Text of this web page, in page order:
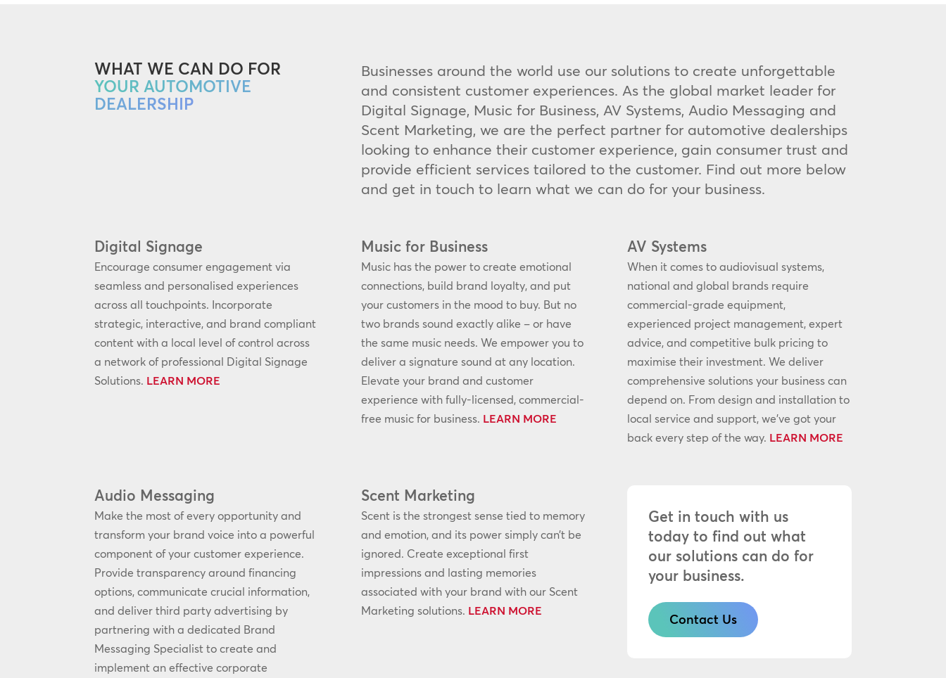
WHAT WE CAN DO FOR
YOUR AUTOMOTIVE
DEALERSHIP
Businesses around the world use our solutions to create unforgettable
and consistent customer experiences. As the global market leader for
Digital Signage, Music for Business, AV Systems, Audio Messaging and
Scent Marketing, we are the perfect partner for automotive dealerships
looking to enhance their customer experience, gain consumer trust and
provide efficient services tailored to the customer. Find out more below
and get in touch to learn what we can do for your business.
Digital Signage
Encourage consumer engagement via
seamless and personalised experiences
across all touchpoints. Incorporate
strategic, interactive, and brand compliant
content with a local level of control across
a network of professional Digital Signage
Solutions. LEARN MORE
Music for Business
Music has the power to create emotional
connections, build brand loyalty, and put
your customers in the mood to buy. But no
two brands sound exactly alike – or have
the same music needs. We empower you to
deliver a signature sound at any location.
Elevate your brand and customer
experience with fully-licensed, commercial-
free music for business. LEARN MORE
AV Systems
When it comes to audiovisual systems,
national and global brands require
commercial-grade equipment,
experienced project management, expert
advice, and competitive bulk pricing to
maximise their investment. We deliver
comprehensive solutions your business can
depend on. From design and installation to
local service and support, we’ve got your
back every step of the way. LEARN MORE
Audio Messaging
Make the most of every opportunity and
transform your brand voice into a powerful
component of your customer experience.
Provide transparency around financing
options, communicate crucial information,
and deliver third party advertising by
partnering with a dedicated Brand
Messaging Specialist to create and
implement an effective corporate
Scent Marketing
Scent is the strongest sense tied to memory
and emotion, and its power simply can’t be
ignored. Create exceptional first
impressions and lasting memories
associated with your brand with our Scent
Marketing solutions. LEARN MORE
Get in touch with us
today to find out what
our solutions can do for
your business.
Contact Us